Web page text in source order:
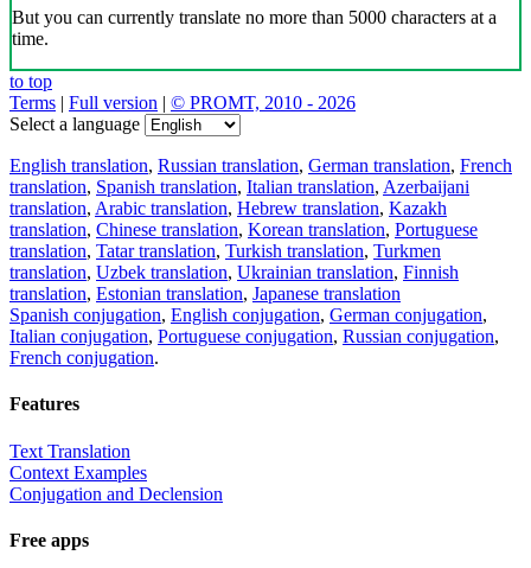
But you can currently translate no more than 5000 characters at a
time.
to top
Terms | Full version | © PROMT, 2010 - 2026
Select a language
English translation, Russian translation, German translation, French
translation, Spanish translation, Italian translation, Azerbaijani
translation, Arabic translation, Hebrew translation, Kazakh
translation, Chinese translation, Korean translation, Portuguese
translation, Tatar translation, Turkish translation, Turkmen
translation, Uzbek translation, Ukrainian translation, Finnish
translation, Estonian translation, Japanese translation
Spanish conjugation, English conjugation, German conjugation,
Italian conjugation, Portuguese conjugation, Russian conjugation,
French conjugation.
Features
Text Translation
Context Examples
Conjugation and Declension
Free apps